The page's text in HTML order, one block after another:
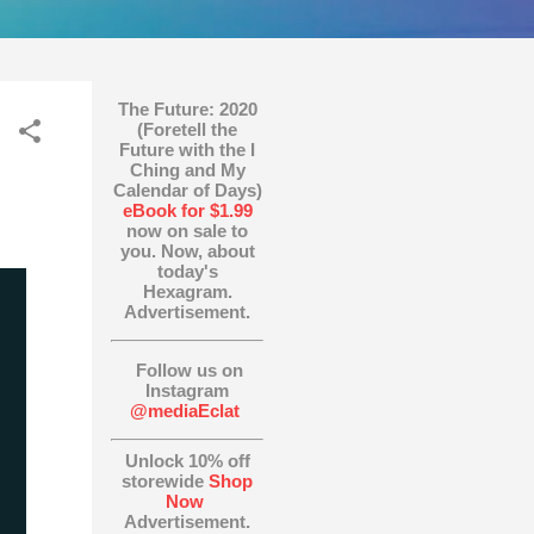
The Future: 2020
(Foretell the
Future with the I
Ching and My
Calendar of Days)
eBook for $1.99
now on sale to
you. Now, about
today's
Hexagram.
Advertisement.
Follow us on
Instagram
@mediaEclat
Unlock 10% off
storewide Shop
Now
Advertisement.